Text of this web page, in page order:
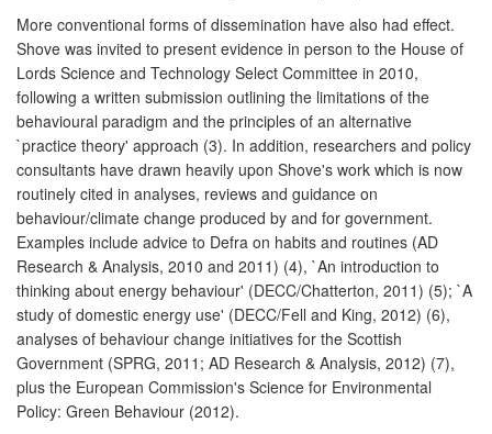
More conventional forms of dissemination have also had effect.
Shove was invited to present evidence in person to the House of
Lords Science and Technology Select Committee in 2010,
following a written submission outlining the limitations of the
behavioural paradigm and the principles of an alternative
`practice theory' approach (3). In addition, researchers and policy
consultants have drawn heavily upon Shove's work which is now
routinely cited in analyses, reviews and guidance on
behaviour/climate change produced by and for government.
Examples include advice to Defra on habits and routines (AD
Research & Analysis, 2010 and 2011) (4), `An introduction to
thinking about energy behaviour' (DECC/Chatterton, 2011) (5); `A
study of domestic energy use' (DECC/Fell and King, 2012) (6),
analyses of behaviour change initiatives for the Scottish
Government (SPRG, 2011; AD Research & Analysis, 2012) (7),
plus the European Commission's Science for Environmental
Policy: Green Behaviour (2012).